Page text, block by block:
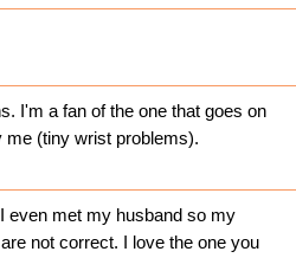
I'm a fan of the one that goes on
(tiny wrist problems).
even met my husband so my
not correct. I love the one you